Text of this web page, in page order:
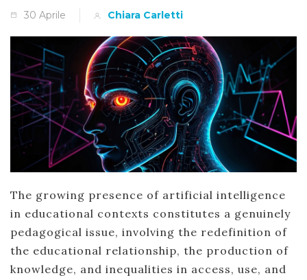
30 Aprile Chiara Carletti
The growing presence of artificial intelligence
in educational contexts constitutes a genuinely
pedagogical issue, involving the redefinition of
the educational relationship, the production of
knowledge, and inequalities in access, use, and